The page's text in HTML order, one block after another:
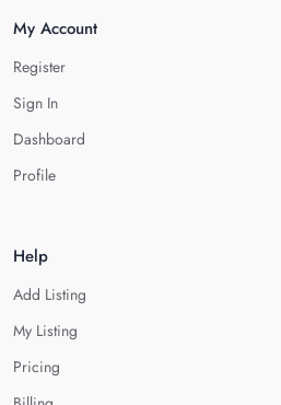
My Account
Register
Sign In
Dashboard
Profile
Help
Add Listing
My Listing
Pricing